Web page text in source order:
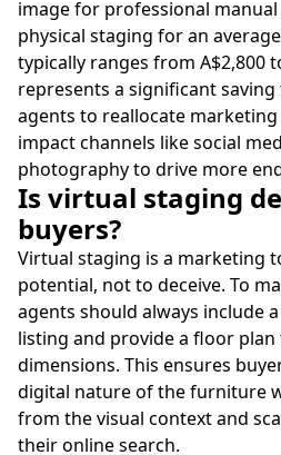
image for professional
physical staging for an
typically ranges from A$2,800
represents a significant
agents to reallocate
impact channels like social
photography to drive more
Is virtual staging
buyers?
Virtual staging is a marketing
potential, not to deceive. To
agents should always include
listing and provide a floor
dimensions. This ensures
digital nature of the furniture
from the visual context and
their online search.